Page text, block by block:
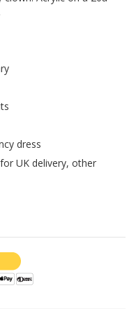
dress
UK delivery, other